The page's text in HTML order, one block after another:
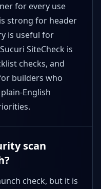
for every use
strong for header
is useful for
SiteCheck is
checks, and
builders who
English
scan
check, but it is